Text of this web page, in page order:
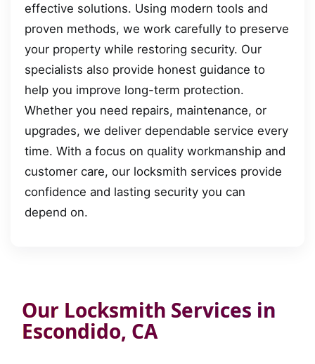
effective solutions. Using modern tools and
proven methods, we work carefully to preserve
your property while restoring security. Our
specialists also provide honest guidance to
help you improve long-term protection.
Whether you need repairs, maintenance, or
upgrades, we deliver dependable service every
time. With a focus on quality workmanship and
customer care, our locksmith services provide
confidence and lasting security you can
depend on.
Our Locksmith Services in
Escondido, CA